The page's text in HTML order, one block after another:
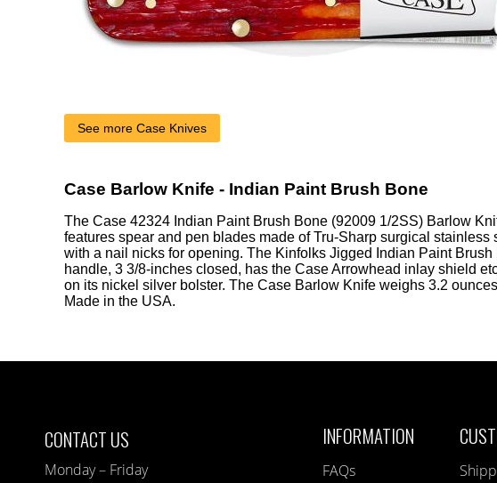
See more Case Knives
Case Barlow Knife - Indian Paint Brush Bone
The Case 42324 Indian Paint Brush Bone (92009 1/2SS) Barlow
features spear and pen blades made of Tru-Sharp surgical stainless
with a nail nicks for opening. The Kinfolks Jigged Indian Paint Brush
handle, 3 3/8-inches closed, has the Case Arrowhead inlay shield
on its nickel silver bolster. The Case Barlow Knife weighs 3.2
Made in the USA.
CONTACT US
Monday – Friday
INFORMATION
FAQs